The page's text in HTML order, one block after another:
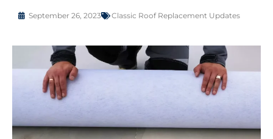
September 26, 2023 Classic Roof Replacement Updates